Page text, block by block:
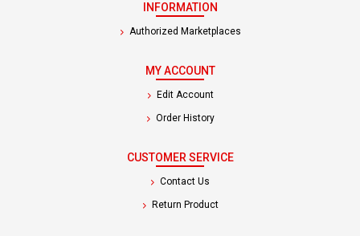
INFORMATION
Authorized Marketplaces
MY ACCOUNT
Edit Account
Order History
CUSTOMER SERVICE
Contact Us
Return Product